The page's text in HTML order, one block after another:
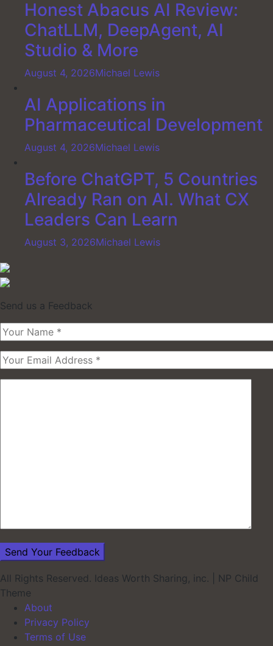
Honest Abacus AI Review:
ChatLLM, DeepAgent, AI
Studio & More
August 4, 2026Michael Lewis
AI Applications in
Pharmaceutical Development
August 4, 2026Michael Lewis
Before ChatGPT, 5 Countries
Already Ran on AI. What CX
Leaders Can Learn
August 3, 2026Michael Lewis
Send us a Feedback
All Rights Reserved. Ideas Worth Sharing, inc.
NP Child
Theme
About
Privacy Policy
Terms of Use